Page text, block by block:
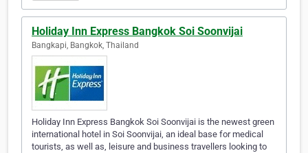
Holiday Inn Express Bangkok Soi Soonvijai
Bangkapi, Bangkok, Thailand
Holiday Inn Express Bangkok Soi Soonvijai is the newest green
international hotel in Soi Soonvijai, an ideal base for medical
tourists, as well as, leisure and business travellers looking to